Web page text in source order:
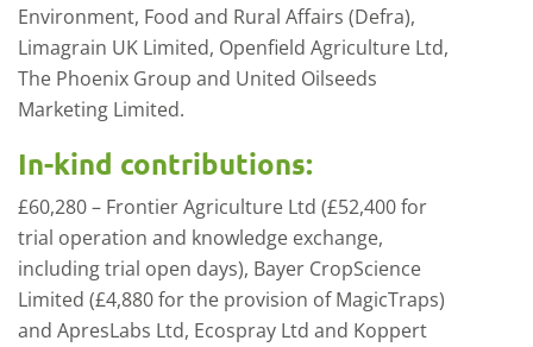
Environment, Food and Rural Affairs (Defra),
Limagrain UK Limited, Openfield Agriculture Ltd,
The Phoenix Group and United Oilseeds
Marketing Limited.
In-kind contributions:
£60,280 – Frontier Agriculture Ltd (£52,400 for
trial operation and knowledge exchange,
including trial open days), Bayer CropScience
Limited (£4,880 for the provision of MagicTraps)
and ApresLabs Ltd, Ecospray Ltd and Koppert